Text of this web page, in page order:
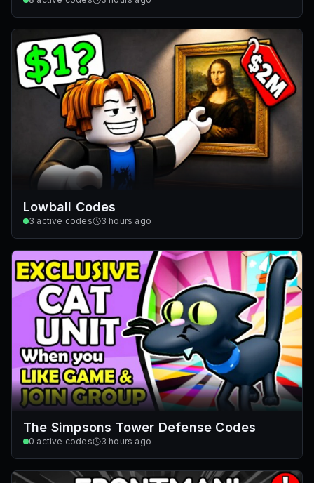
Lowball Codes
3 active codes 3 hours ago
The Simpsons Tower Defense Codes
0 active codes 3 hours ago